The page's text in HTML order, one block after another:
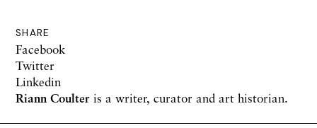
SHARE
Facebook
Twitter
Linkedin
Riann Coulter is a writer, curator and art historian.